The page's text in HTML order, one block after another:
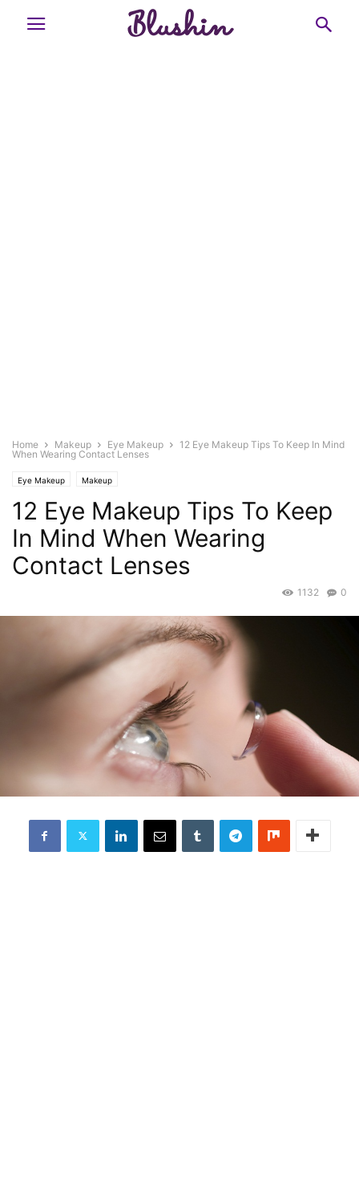
Home Makeup Eye Makeup
12 Eye Makeup Tips To Keep In Mind
When Wearing Contact Lenses
Eye Makeup Makeup
12 Eye Makeup Tips To Keep
In Mind When Wearing
Contact Lenses
0
1132